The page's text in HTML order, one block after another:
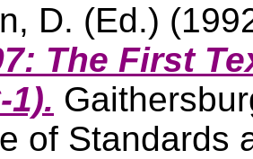
D. (Ed.)
The First
1).
of Standards